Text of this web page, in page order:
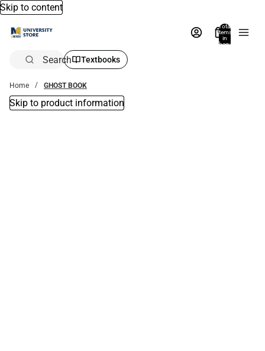
Skip to content
Total
items
in
bag:
Search Textbooks
Home GHOST BOOK
Skip to product information